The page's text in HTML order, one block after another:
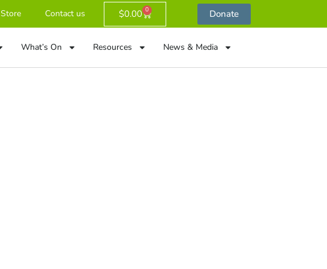
Store Contact us $0.00 0 Donate
What’s On Resources News & Media